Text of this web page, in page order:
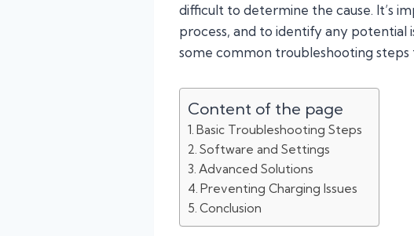
difficult to determine the cause. It’s
process, and to identify any potential
some common troubleshooting steps
Content of the page
Basic Troubleshooting Steps
Software and Settings
Advanced Solutions
Preventing Charging Issues
Conclusion